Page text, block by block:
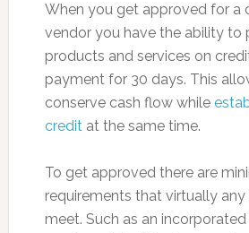
When you get approved for a
vendor you have the ability to
products and services on
payment for 30 days. This
conserve cash flow while
creditat the same time.
To get approved there are
requirements that virtually any
meet. Such as an incorporated